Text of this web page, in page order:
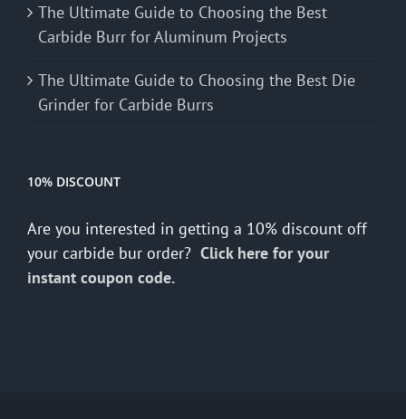
The Ultimate Guide to Choosing the Best
Carbide Burr for Aluminum Projects
The Ultimate Guide to Choosing the Best Die
Grinder for Carbide Burrs
10% DISCOUNT
Are you interested in getting a 10% discount off
your carbide bur order? Click here for your
instant coupon code.